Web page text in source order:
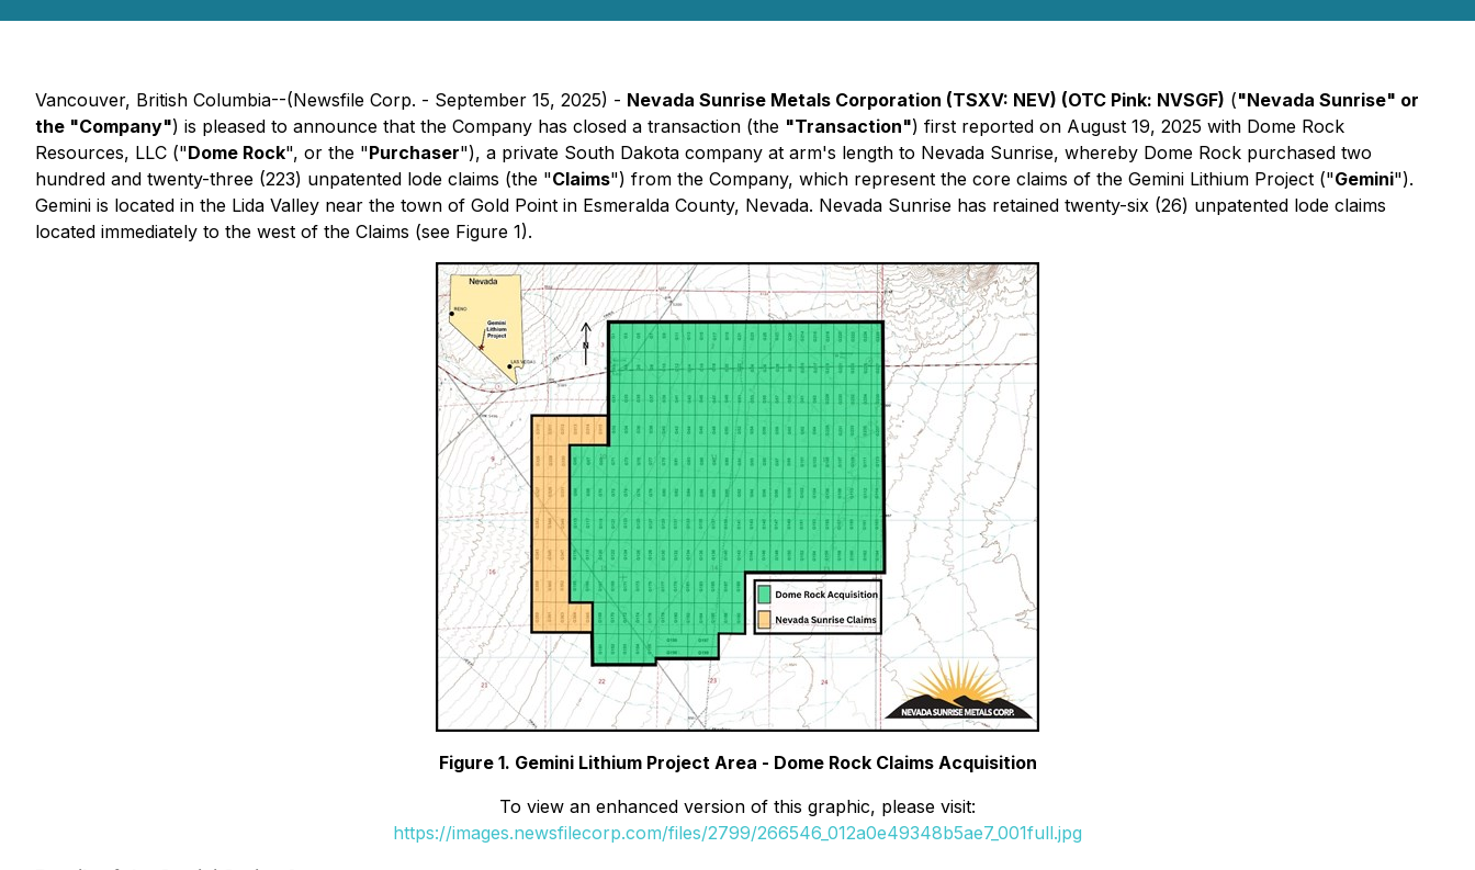
Vancouver, British Columbia--(Newsfile Corp. - September 15, 2025) - Nevada Sunrise Metals Corporation (TSXV: NEV) (OTC Pink: NVSGF) ("Nevada Sunrise" or
the "Company") is pleased to announce that the Company has closed a transaction (the "Transaction") first reported on August 19, 2025 with Dome Rock
Resources, LLC ("Dome Rock", or the "Purchaser"), a private South Dakota company at arm's length to Nevada Sunrise, whereby Dome Rock purchased two
hundred and twenty-three (223) unpatented lode claims (the "Claims") from the Company, which represent the core claims of the Gemini Lithium Project ("Gemini").
Gemini is located in the Lida Valley near the town of Gold Point in Esmeralda County, Nevada. Nevada Sunrise has retained twenty-six (26) unpatented lode claims
located immediately to the west of the Claims (see Figure 1).
Figure 1. Gemini Lithium Project Area - Dome Rock Claims Acquisition
To view an enhanced version of this graphic, please visit:
https://images.newsfilecorp.com/files/2799/266546_012a0e49348b5ae7_001full.jpg